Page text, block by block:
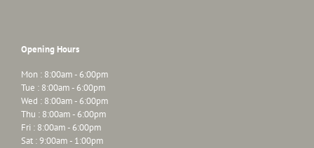
Opening Hours
Mon : 8:00am - 6:00pm
Tue : 8:00am - 6:00pm
Wed : 8:00am - 6:00pm
Thu : 8:00am - 6:00pm
Fri : 8:00am - 6:00pm
Sat : 9:00am - 1:00pm